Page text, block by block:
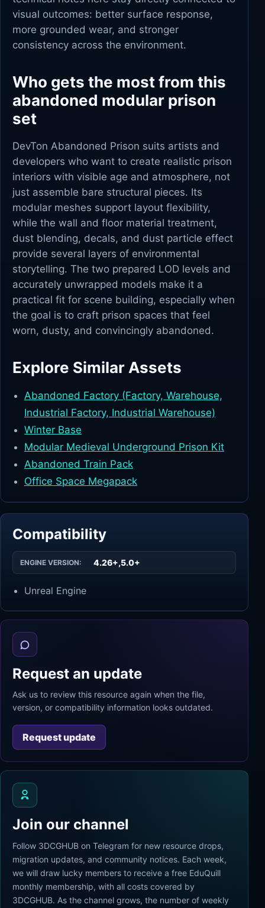
visual outcomes: better surface response,
more grounded wear, and stronger
consistency across the environment.
Who gets the most from this
abandoned modular prison
set
DevTon Abandoned Prison suits artists and
developers who want to create realistic prison
interiors with visible age and atmosphere, not
just assemble bare structural pieces. Its
modular meshes support layout flexibility,
while the wall and floor material treatment,
dust blending, decals, and dust particle effect
provide several layers of environmental
storytelling. The two prepared LOD levels and
accurately unwrapped models make it a
practical fit for scene building, especially when
the goal is to craft prison spaces that feel
worn, dusty, and convincingly abandoned.
Explore Similar Assets
Abandoned Factory (Factory, Warehouse,
Industrial Factory, Industrial Warehouse)
Winter Base
Modular Medieval Underground Prison Kit
Abandoned Train Pack
Office Space Megapack
Compatibility
ENGINE VERSION: 4.26+,5.0+
Unreal Engine
Request an update
Ask us to review this resource again when the file,
version, or compatibility information looks outdated.
Request update
Join our channel
Follow 3DCGHUB on Telegram for new resource drops,
migration updates, and community notices. Each week,
we will draw lucky members to receive a free EduQuill
monthly membership, with all costs covered by
3DCGHUB. As the channel grows, the number of weekly